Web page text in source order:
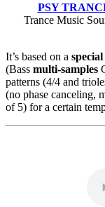
PSY
Trance Music
It’s based on a
(Bass multi-samples
patterns (4/4 and
(no phase canceling,
of 5) for a certain